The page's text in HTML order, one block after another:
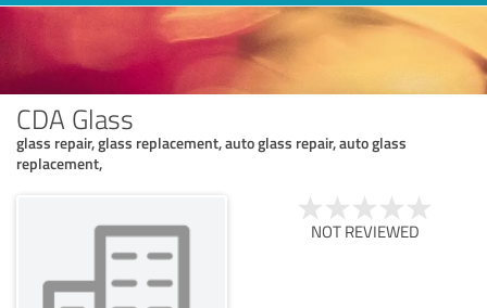
CDA Glass
glass repair, glass replacement, auto glass repair, auto glass
replacement,
NOT REVIEWED